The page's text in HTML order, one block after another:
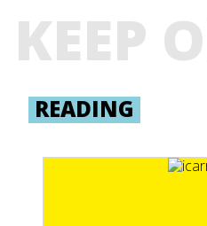
KEEP
READING